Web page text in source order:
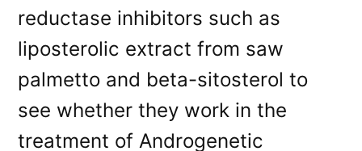
reductase inhibitors such as
liposterolic extract from saw
palmetto and beta-sitosterol to
see whether they work in the
treatment of Androgenetic